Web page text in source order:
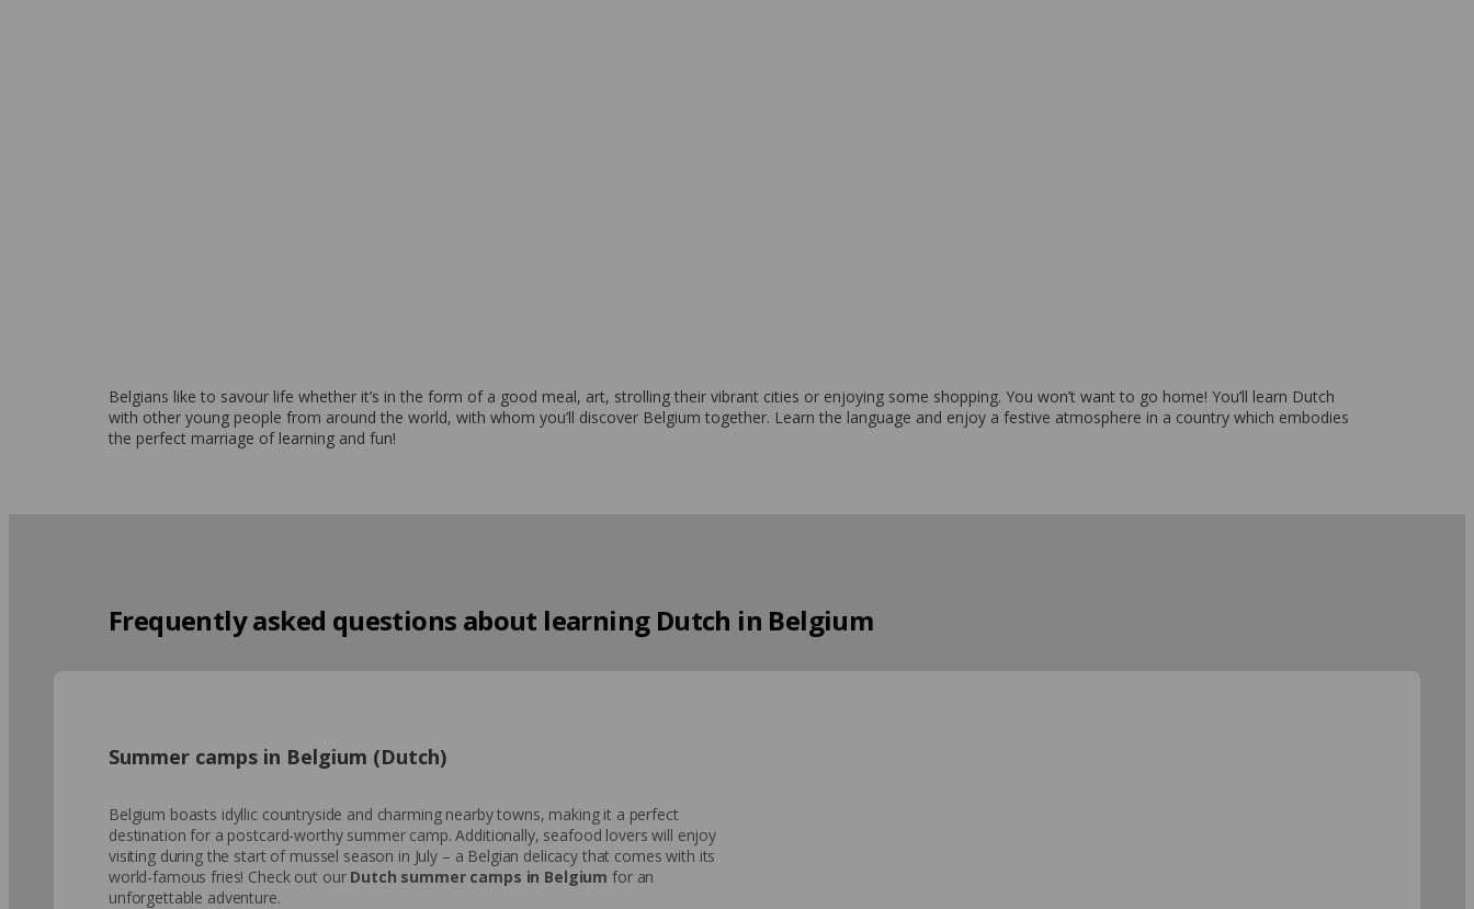
Belgians like to savour life whether it’s in the form of a good meal, art, strolling their vibrant cities or enjoying some shopping. You won’t want to go home! You’ll learn Dutch
with other young people from around the world, with whom you’ll discover Belgium together. Learn the language and enjoy a festive atmosphere in a country which embodies
the perfect marriage of learning and fun!
Frequently asked questions about learning Dutch in Belgium
Summer camps in Belgium (Dutch)
Belgium boasts idyllic countryside and charming nearby towns, making it a perfect
destination for a postcard-worthy summer camp. Additionally, seafood lovers will enjoy
visiting during the start of mussel season in July – a Belgian delicacy that comes with its
world-famous fries! Check out our Dutch summer camps in Belgium for an
unforgettable adventure.